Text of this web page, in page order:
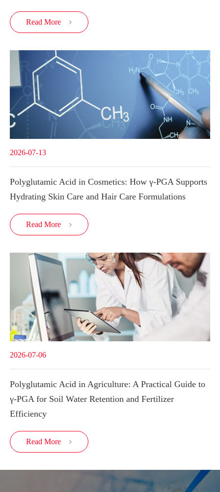
Read More 
2026-07-13
Polyglutamic Acid in Cosmetics: How γ-PGA Supports
Hydrating Skin Care and Hair Care Formulations
Read More 
2026-07-06
Polyglutamic Acid in Agriculture: A Practical Guide to
γ-PGA for Soil Water Retention and Fertilizer
Efficiency
Read More 